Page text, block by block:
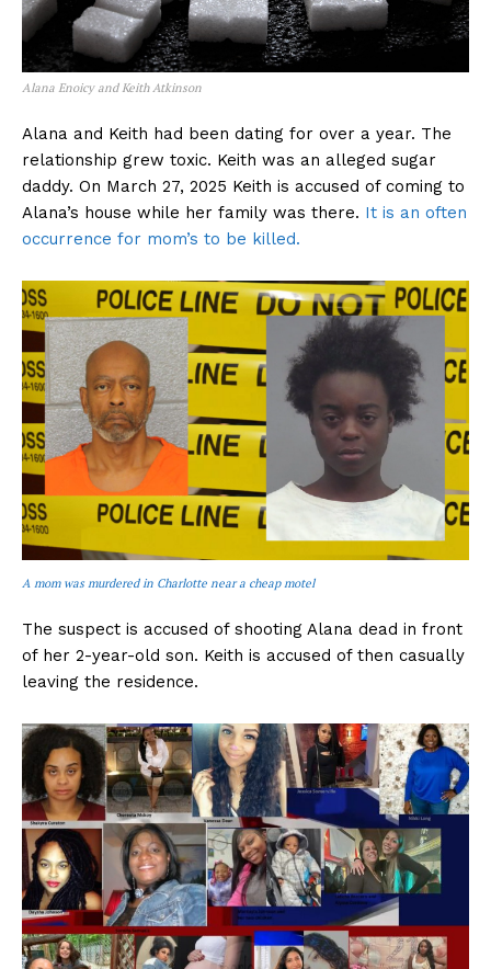
Alana Enoicy and Keith Atkinson
Alana and Keith had been dating for over a year. The
relationship grew toxic. Keith was an alleged sugar
daddy. On March 27, 2025 Keith is accused of coming to
Alana’s house while her family was there. It is an often
occurrence for mom’s to be killed.
A mom was murdered in Charlotte near a cheap motel
The suspect is accused of shooting Alana dead in front
of her 2-year-old son. Keith is accused of then casually
leaving the residence.